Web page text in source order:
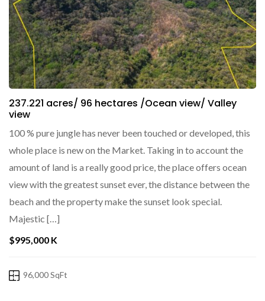
237.221 acres/ 96 hectares /Ocean view/ Valley
view
100 % pure jungle has never been touched or developed, this
whole place is new on the Market. Taking in to account the
amount of land is a really good price, the place offers ocean
view with the greatest sunset ever, the distance between the
beach and the property make the sunset look special.
Majestic […]
$995,000 K
96,000 SqFt